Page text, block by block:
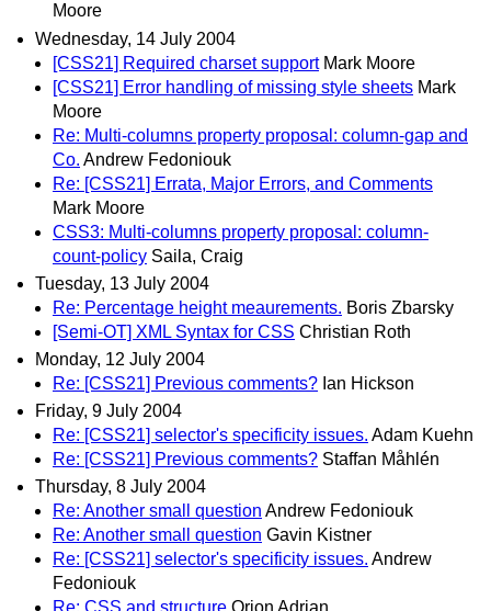
Moore
Wednesday, 14 July 2004
[CSS21] Required charset support Mark Moore
[CSS21] Error handling of missing style sheets Mark
Moore
Re: Multi-columns property proposal: column-gap and
Co. Andrew Fedoniouk
Re: [CSS21] Errata, Major Errors, and Comments
Mark Moore
CSS3: Multi-columns property proposal: column-
count-policy Saila, Craig
Tuesday, 13 July 2004
Re: Percentage height meaurements. Boris Zbarsky
[Semi-OT] XML Syntax for CSS Christian Roth
Monday, 12 July 2004
Re: [CSS21] Previous comments? Ian Hickson
Friday, 9 July 2004
Re: [CSS21] selector's specificity issues. Adam Kuehn
Re: [CSS21] Previous comments? Staffan Måhlén
Thursday, 8 July 2004
Re: Another small question Andrew Fedoniouk
Re: Another small question Gavin Kistner
Re: [CSS21] selector's specificity issues. Andrew
Fedoniouk